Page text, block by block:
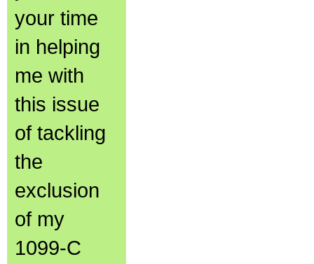
your time
in helping
me with
this issue
of tackling
the
exclusion
of my
1099-C